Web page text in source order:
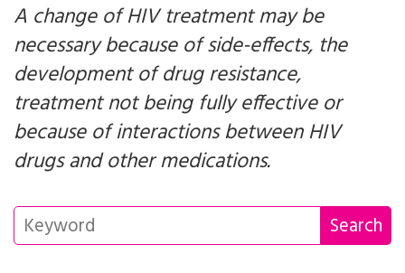
A change of HIV treatment may be
necessary because of side-effects, the
development of drug resistance,
treatment not being fully effective or
because of interactions between HIV
drugs and other medications.